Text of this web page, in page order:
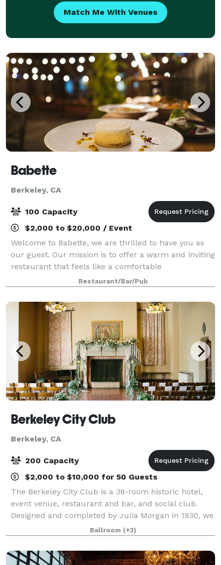
Match Me With Venues
Babette
Berkeley, CA
100 Capacity
$2,000 to $20,000 / Event
Welcome to Babette, we are thrilled to have you as
our guest. Our mission is to offer a warm and inviting
restaurant that feels like a comfortable
neighborhood spot, perfect for enjoying a casual
meal with loved ones or celebrating speci
Restaurant/Bar/Pub
Berkeley City Club
Berkeley, CA
200 Capacity
$2,000 to $10,000 for 50 Guests
The Berkeley City Club is a 38-room historic hotel,
event venue, restaurant and bar, and social club.
Designed and completed by Julia Morgan in 1930, we
are located in the heart of Berkeley's Southside
neighborhood.
Ballroom (+3)